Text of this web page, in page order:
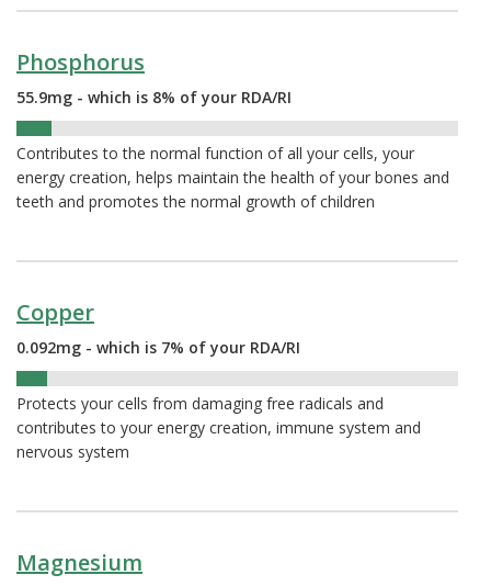
Phosphorus
55.9mg - which is 8% of your RDA/RI
Contributes to the normal function of all your cells, your
energy creation, helps maintain the health of your bones and
teeth and promotes the normal growth of children
Copper
0.092mg - which is 7% of your RDA/RI
Protects your cells from damaging free radicals and
contributes to your energy creation, immune system and
nervous system
Magnesium